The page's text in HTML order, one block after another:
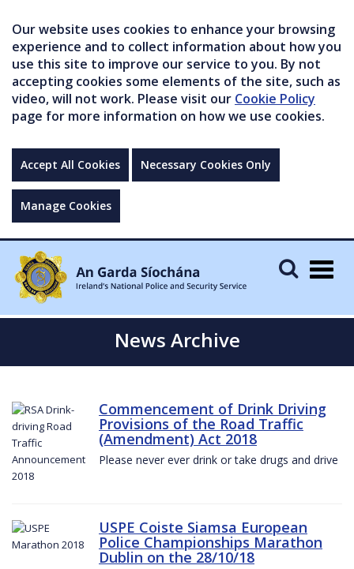
Our website uses cookies to enhance your browsing
experience and to collect information about how you
use this site to improve our service to you. By not
accepting cookies some elements of the site, such as
video, will not work. Please visit our Cookie Policy
page for more information on how we use cookies.
Accept All Cookies Necessary Cookies Only
Manage Cookies
News Archive
Commencement of Drink Driving
Provisions of the Road Traffic
(Amendment) Act 2018
Please never ever drink or take drugs and drive
USPE Coiste Siamsa European
Police Championships Marathon
Dublin on the 28/10/18